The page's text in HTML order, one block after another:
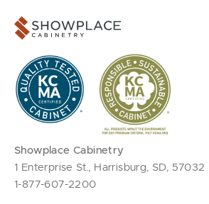
Showplace Cabinetry
1 Enterprise St., Harrisburg, SD, 57032
1-877-607-2200